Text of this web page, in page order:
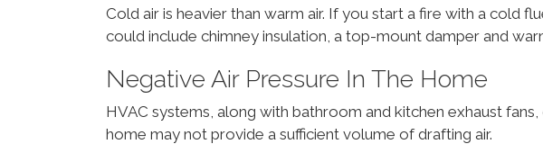
Cold air is heavier than warm air. If you start a fire with a cold
could include chimney insulation, a top-mount damper and
Negative Air Pressure In The Home
HVAC systems, along with bathroom and kitchen exhaust
home may not provide a sufficient volume of drafting air.